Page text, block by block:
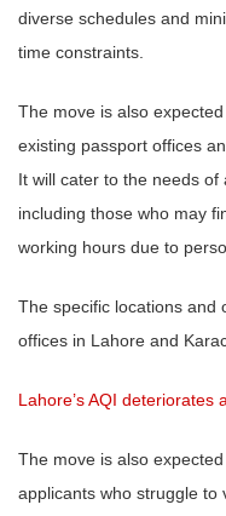
diverse schedules and
time constraints.
The move is also
existing passport offices
It will cater to the needs of
including those who may
working hours due to
The specific locations and
offices in Lahore and
Lahore’s AQI deteriorates
The move is also
applicants who struggle to